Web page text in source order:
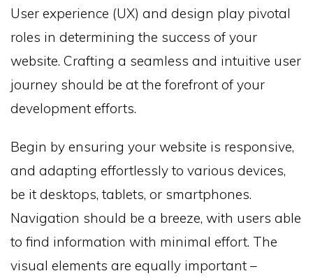
User experience (UX) and design play pivotal
roles in determining the success of your
website. Crafting a seamless and intuitive user
journey should be at the forefront of your
development efforts.
Begin by ensuring your website is responsive,
and adapting effortlessly to various devices,
be it desktops, tablets, or smartphones.
Navigation should be a breeze, with users able
to find information with minimal effort. The
visual elements are equally important –